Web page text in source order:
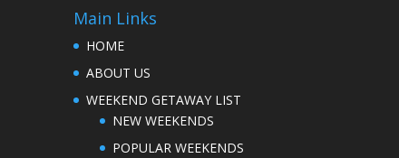
Main Links
HOME
ABOUT US
WEEKEND GETAWAY LIST
NEW WEEKENDS
POPULAR WEEKENDS